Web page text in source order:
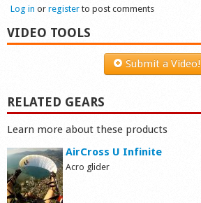
Log in or register to post comments
VIDEO TOOLS
Submit a Video!
RELATED GEARS
Learn more about these products
AirCross U Infinite
Acro glider